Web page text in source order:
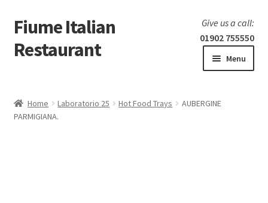
Skip
to
navigation
Skip
to
content
Fiume Italian
Restaurant
Give us a call:
01902 755550
Menu
Our Menu
Home Laboratorio 25 Hot Food Trays
AUBERGINE
PARMIGIANA.